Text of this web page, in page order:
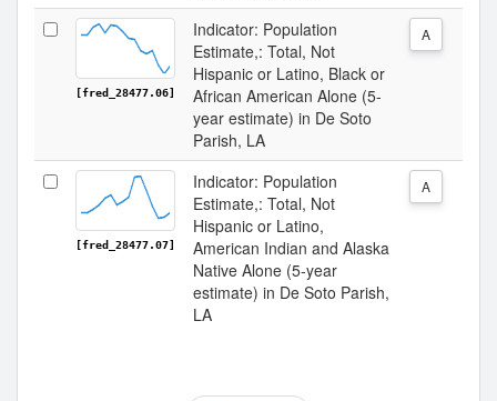
[fred_28477.06]
Indicator: Population
Estimate,: Total, Not
Hispanic or Latino, Black or
African American Alone (5-
year estimate) in De Soto
Parish, LA
A
[fred_28477.07]
Indicator: Population
Estimate,: Total, Not
Hispanic or Latino,
American Indian and Alaska
Native Alone (5-year
estimate) in De Soto Parish,
LA
A